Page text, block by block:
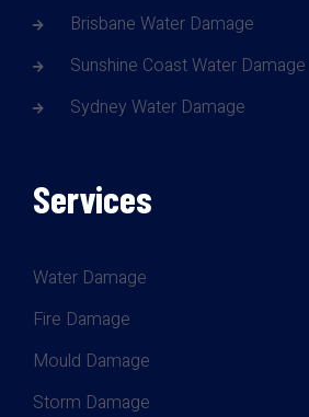
Brisbane Water Damage
Sunshine Coast Water Damage
Sydney Water Damage
Services
Water Damage
Fire Damage
Mould Damage
Storm Damage